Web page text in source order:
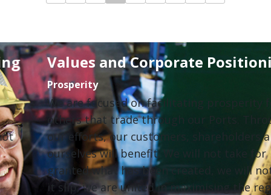
Values and Corporate Positioning
Prosperity
We are focused on facilitating prosperity for
others that trade through our Ports. Through
our efforts, our customers, shareholders and
ourselves will benefit. We will not take for
granted what has been created, we will not let
it slip, we are united in maximising the region’s